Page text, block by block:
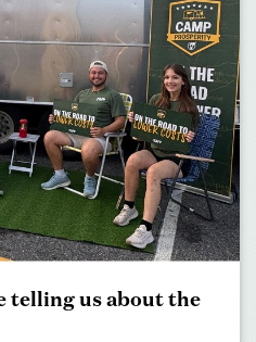
telling us about the